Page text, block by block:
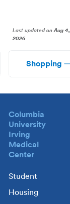
Last updatedonAug 4,
2026
Shopping
Columbia
University
Irving
Medical
Center
Student
Housing